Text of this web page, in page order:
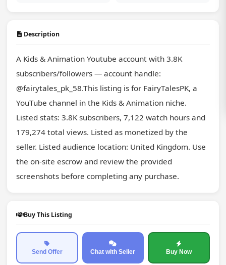
Description
A Kids & Animation Youtube account with 3.8K
subscribers/followers — account handle:
@fairytales_pk_58.This listing is for FairyTalesPK, a
YouTube channel in the Kids & Animation niche.
Listed stats: 3.8K subscribers, 7,122 watch hours and
179,274 total views. Listed as monetized by the
seller. Listed audience location: United Kingdom. Use
the on-site escrow and review the provided
screenshots before completing any purchase.
Buy This Listing
Send Offer Chat with Seller Buy Now